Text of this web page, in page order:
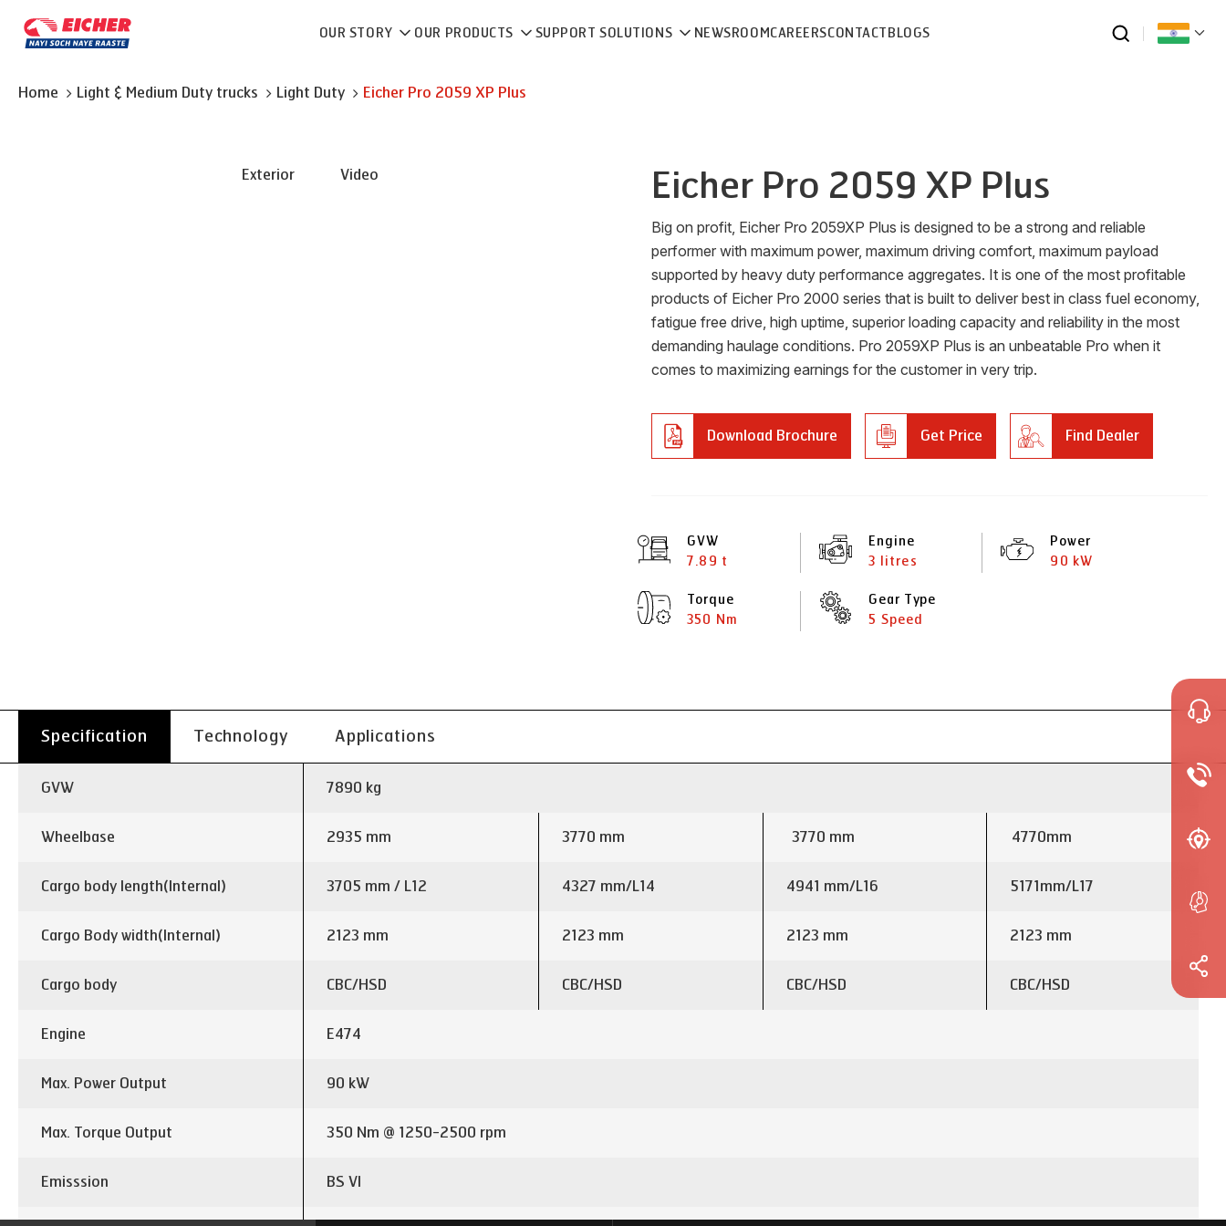
OUR STORY OUR PRODUCTS SUPPORT SOLUTIONS NEWSROOMCAREERSCONTACT BLOGS
Home Light & Medium Duty trucks Light Duty Eicher Pro 2059 XP Plus
Exterior Video Eicher Pro 2059 XP Plus
Big on profit, Eicher Pro 2059XP Plus is designed to be a strong and reliable
performer with maximum power, maximum driving comfort, maximum payload
supported by heavy duty performance aggregates. It is one of the most profitable
products of Eicher Pro 2000 series that is built to deliver best in class fuel economy,
fatigue free drive, high uptime, superior loading capacity and reliability in the most
demanding haulage conditions. Pro 2059XP Plus is an unbeatable Pro when it
comes to maximizing earnings for the customer in very trip.
Download Brochure Get Price Find Dealer
GVW
7.89 t
Engine
3 litres
Power
90 kW
Torque
350 Nm
Gear Type
5 Speed
Specification Technology Applications
GVW 7890 kg
Wheelbase 2935 mm 3770 mm 3770 mm 4770mm
Cargo body length(Internal) 3705 mm / L12 4327 mm/L14 4941 mm/L16 5171mm/L17
Cargo Body width(Internal) 2123 mm 2123 mm 2123 mm 2123 mm
Cargo body CBC/HSD CBC/HSD CBC/HSD CBC/HSD
Engine E474
Max. Power Output 90 kW
Max. Torque Output 350 Nm @ 1250-2500 rpm
Emisssion BS VI